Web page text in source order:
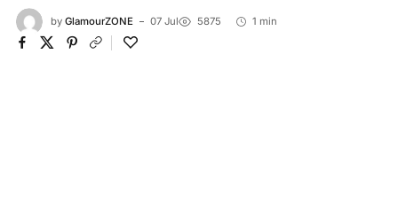
by GlamourZONE 07 Jul 5875 1 min